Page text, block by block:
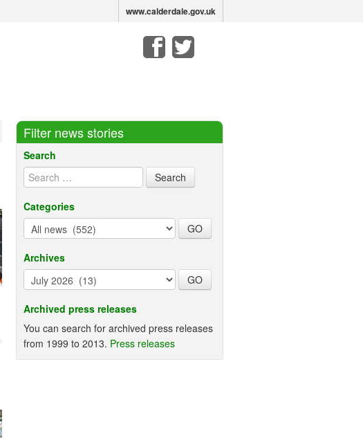
www.calderdale.gov.uk
Filter news stories
Search
Categories
Archives
Archived press releases
You can search for archived press releases
from 1999 to 2013. Press releases